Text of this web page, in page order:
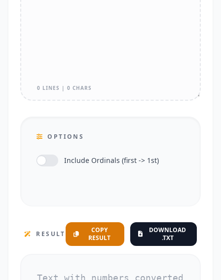
0 LINES | 0 CHARS
OPTIONS
Include Ordinals (first -> 1st)
RESULT
COPY
RESULT
DOWNLOAD
.TXT